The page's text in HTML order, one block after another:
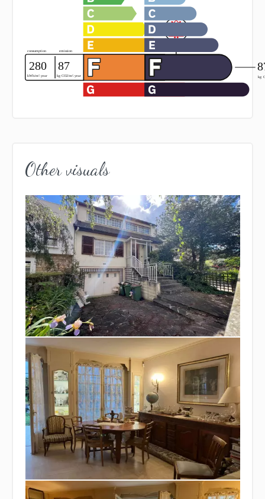
Other visuals